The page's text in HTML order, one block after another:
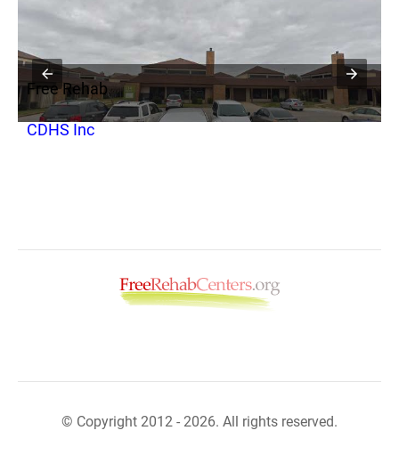
Free Rehab
CDHS Inc
© Copyright 2012 - 2026. All rights reserved.